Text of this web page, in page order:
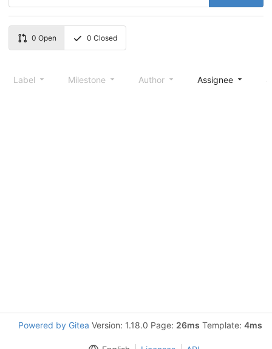
0 Open 0 Closed
Label Milestone Author Assignee
Powered by Gitea Version: 1.18.0 Page: 26ms Template: 4ms